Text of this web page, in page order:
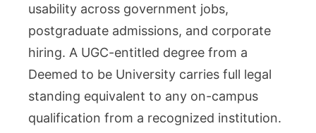
usability across government jobs,
postgraduate admissions, and corporate
hiring. A UGC-entitled degree from a
Deemed to be University carries full legal
standing equivalent to any on-campus
qualification from a recognized institution.